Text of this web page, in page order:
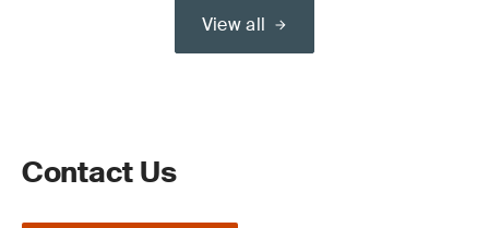
View all
Contact Us